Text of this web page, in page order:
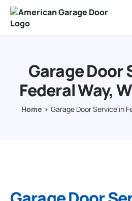
Our Services
Resources
Service Areas
Garage Door
Federal Way,
Home Garage Door Service in